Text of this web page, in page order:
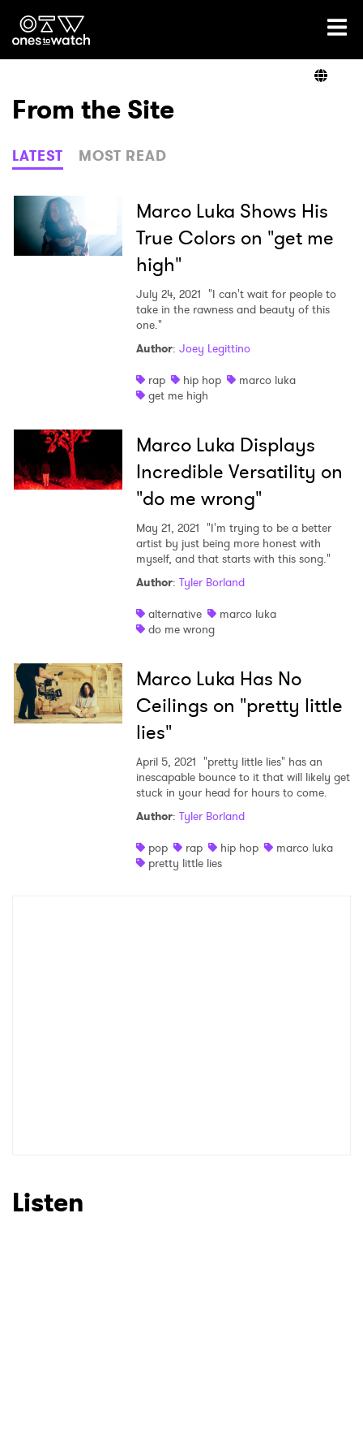
Ones2Watch Home
Genre
Read
From the Site
LATEST MOST READ
Marco Luka Shows His
True Colors on "get me
high"
July 24, 2021 "I can't wait for people to
take in the rawness and beauty of this
one."
Author: Joey Legittino
rap
hip hop
marco luka
get me high
Marco Luka Displays
Incredible Versatility on
"do me wrong"
May 21, 2021 "I'm trying to be a better
artist by just being more honest with
myself, and that starts with this song."
Author: Tyler Borland
alternative
marco luka
do me wrong
Marco Luka Has No
Ceilings on "pretty little
lies"
April 5, 2021 "pretty little lies" has an
inescapable bounce to it that will likely get
stuck in your head for hours to come.
Author: Tyler Borland
pop
rap hip hop
marco luka
pretty little lies
Listen
Ones to Watch
Newsletter
I have read and agree to thePrivacy Policy